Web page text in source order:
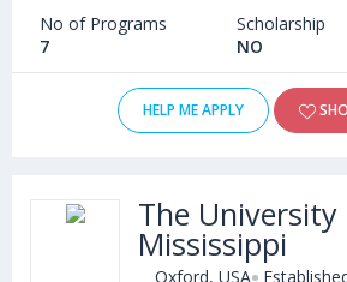
No of Programs
7
Scholarship
NO
HELP ME APPLY
The
Mississippi
Oxford, USA